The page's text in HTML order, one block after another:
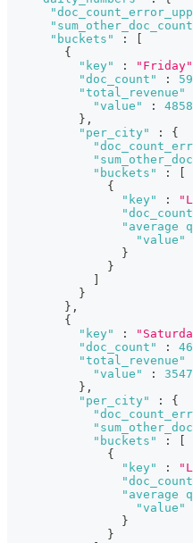
"buckets"
:
{
"key"
: "Friday"
"doc_count"
: 59
"total_revenue"
"value"
:
} ,
"per_city"
:
{
"buckets"
:
{
"key"
:
"average
"value"
}
}
}
} ,
{
"key"
:
"doc_count"
: 46
"total_revenue"
"value"
:
} ,
"per_city"
:
{
"buckets"
:
{
"key"
:
"average
"value"
}
}